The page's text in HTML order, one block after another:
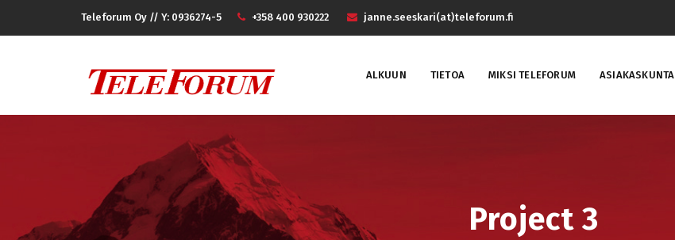
Teleforum Oy // Y: 0936274-5 +358 400 930222 janne.seeskari(at)teleforum.fi
ALKUUN TIETOA MIKSI TELEFORUM ASIAKASKUNTA
Project 3